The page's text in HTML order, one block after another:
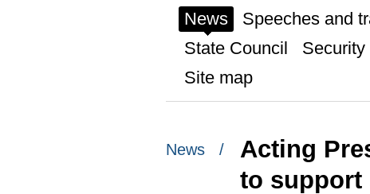
News Speeches and
State Council
Security
Site map
News /
Acting
to support